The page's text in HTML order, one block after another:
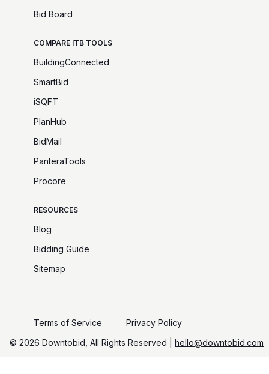
Bid Board
COMPARE ITB TOOLS
BuildingConnected
SmartBid
iSQFT
PlanHub
BidMail
PanteraTools
Procore
RESOURCES
Blog
Bidding Guide
Sitemap
©️ 2026 Downtobid, All Rights Reserved | hello@downtobid.com
Terms of Service Privacy Policy